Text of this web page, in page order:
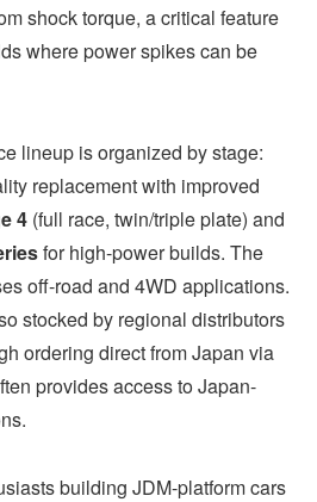
shock torque, a critical feature
where power spikes can be
lineup is organized by stage:
replacement with improved
4 (full race, twin/triple plate) and
for high-power builds. The
off-road and 4WD applications.
stocked by regional distributors
ordering direct from Japan via
provides access to Japan-
building JDM-platform cars